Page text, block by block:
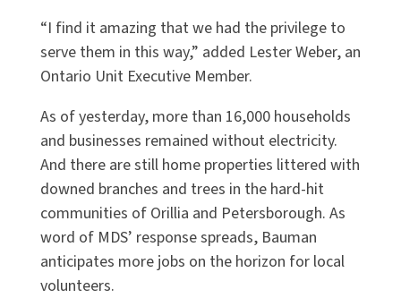
“I find it amazing that we had the privilege to
serve them in this way,” added Lester Weber, an
Ontario Unit Executive Member.
As of yesterday, more than 16,000 households
and businesses remained without electricity.
And there are still home properties littered with
downed branches and trees in the hard-hit
communities of Orillia and Petersborough. As
word of MDS’ response spreads, Bauman
anticipates more jobs on the horizon for local
volunteers.